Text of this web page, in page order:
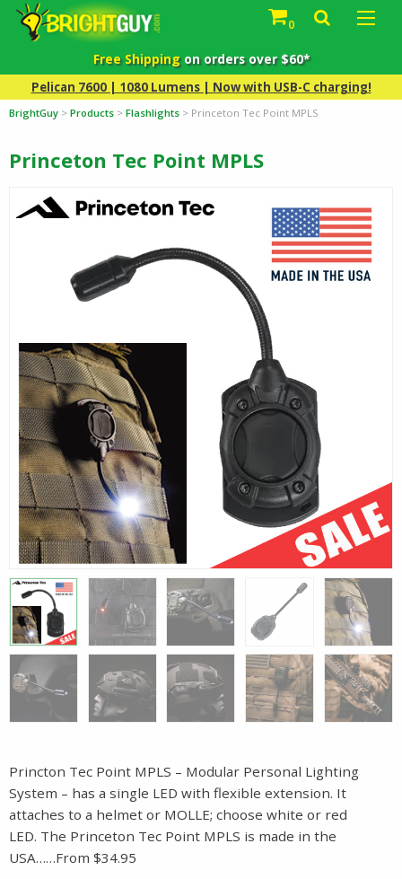
0
Free Shippingon orders over $60*
Pelican 7600 | 1080 Lumens | Now with USB-C charging!
BrightGuy > Products > Flashlights > Princeton Tec Point MPLS
Princeton Tec Point MPLS
Princton Tec Point MPLS – Modular Personal Lighting
System – has a single LED with flexible extension. It
attaches to a helmet or MOLLE; choose white or red
LED. The Princeton Tec Point MPLS is made in the
USA……From $34.95